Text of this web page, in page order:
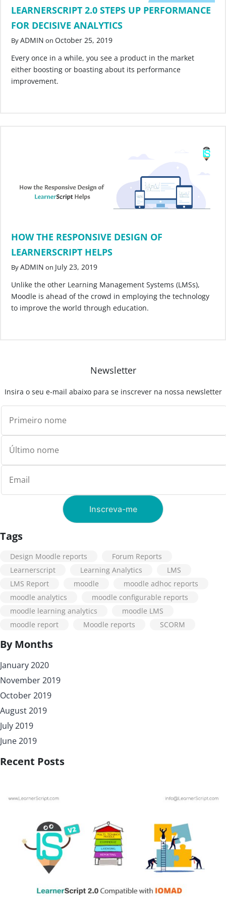
LEARNERSCRIPT 2.0 STEPS UP PERFORMANCE
FOR DECISIVE ANALYTICS
ByADMIN on October 25, 2019
Every once in a while, you see a product in the market
either boosting or boasting about its performance
improvement.
HOW THE RESPONSIVE DESIGN OF
LEARNERSCRIPT HELPS
ByADMIN on July 23, 2019
Unlike the other Learning Management Systems (LMSs),
Moodle is ahead of the crowd in employing the technology
to improve the world through education.
Newsletter
Insira o seu e-mail abaixo para se inscrever na nossa newsletter
Tags
Design Moodle reports
Forum Reports
Learnerscript
Learning Analytics
LMS
LMS Report
moodle
moodle adhoc reports
moodle analytics
moodle configurable reports
moodle learning analytics
moodle LMS
moodle report
Moodle reports SCORM
By Months
January 2020
November 2019
October 2019
August 2019
July 2019
June 2019
Recent Posts